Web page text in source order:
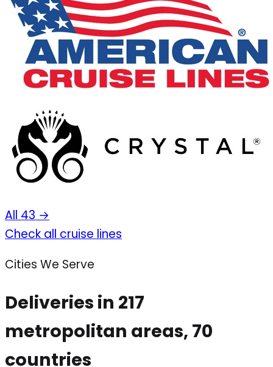
All 43 →
Check all cruise lines
Cities We Serve
Deliveries in 217
metropolitan areas, 70
countries